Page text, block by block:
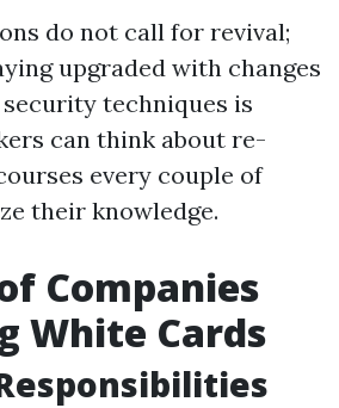
do not call for revival;
upgraded with changes
techniques is
can think about re-
every couple of
their knowledge.
Companies
White Cards